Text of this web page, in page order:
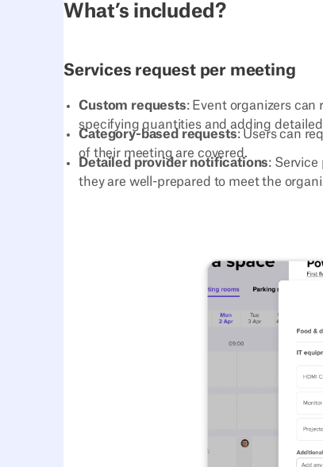
What’s included?
Services request per meeting
Custom requests: Event organizers
specifying quantities and adding
Category-based requests: Users can
of their meeting are covered.
Detailed provider notifications:
they are well-prepared to meet the